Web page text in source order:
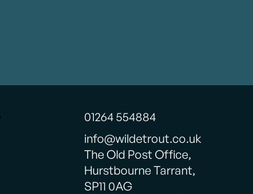
01264 554884
info@wildetrout.co.uk
The Old Post Office,
Hurstbourne Tarrant,
SP11 0AG